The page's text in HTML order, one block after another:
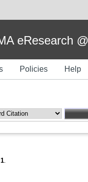
eResearch
Policies Help
1.